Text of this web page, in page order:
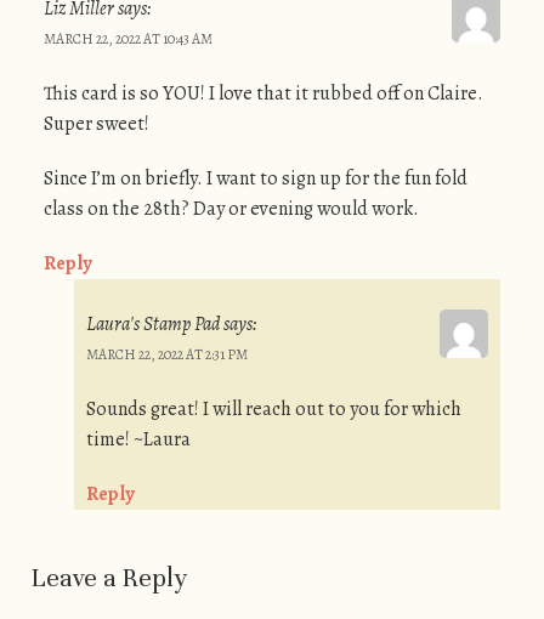
Liz Millersays:
MARCH 22, 2022 AT 10:43 AM
This card is so YOU! I love that it rubbed off on Claire.
Super sweet!
Since I’m on briefly. I want to sign up for the fun fold
class on the 28th? Day or evening would work.
Reply
Laura's Stamp Padsays:
MARCH 22, 2022 AT 2:31 PM
Sounds great! I will reach out to you for which
time! ~Laura
Reply
Leave a Reply